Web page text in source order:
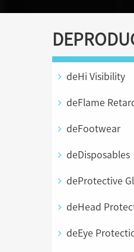
deHi Visibility
deFlame
deFootwear
deDisposables
deProtective
deHead
deEye